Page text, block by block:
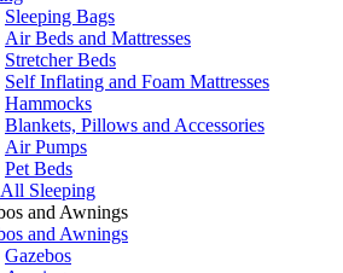
Sleeping Bags
Air Beds and Mattresses
Stretcher Beds
Self Inflating and Foam Mattresses
Hammocks
Blankets, Pillows and Accessories
Air Pumps
Pet Beds
Sleeping
and Awnings
and Awnings
Gazebos